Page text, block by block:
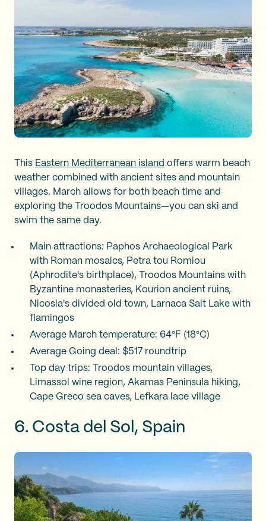
This Eastern Mediterranean island offers warm beach
weather combined with ancient sites and mountain
villages. March allows for both beach time and
exploring the Troodos Mountains—you can ski and
swim the same day.
Main attractions: Paphos Archaeological Park
with Roman mosaics, Petra tou Romiou
(Aphrodite's birthplace), Troodos Mountains with
Byzantine monasteries, Kourion ancient ruins,
Nicosia's divided old town, Larnaca Salt Lake with
flamingos
Average March temperature: 64°F (18°C)
Average Going deal: $517 roundtrip
Top day trips: Troodos mountain villages,
Limassol wine region, Akamas Peninsula hiking,
Cape Greco sea caves, Lefkara lace village
6. Costa del Sol, Spain